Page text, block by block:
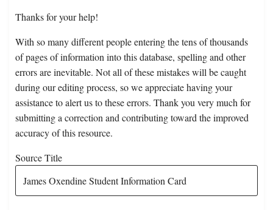
Thanks for your help!
With so many different people entering the tens of thousands
of pages of information into this database, spelling and other
errors are inevitable. Not all of these mistakes will be caught
during our editing process, so we appreciate having your
assistance to alert us to these errors. Thank you very much for
submitting a correction and contributing toward the improved
accuracy of this resource.
Source Title